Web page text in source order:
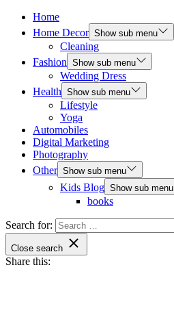
Home
Home Decor Show sub menu
Cleaning
Fashion Show sub menu
Wedding Dress
Health Show sub menu
Lifestyle
Yoga
Automobiles
Digital Marketing
Photography
Other Show sub menu
Kids Blog Show sub menu
books
Search for:
Close search
Share this: